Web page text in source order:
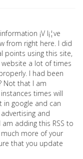
¡V I¡¦ve
from right here. I did
points using this site,
a lot of times
I had been
Not that I am
times will
google and can
and
adding this RSS to
more of your
that you update